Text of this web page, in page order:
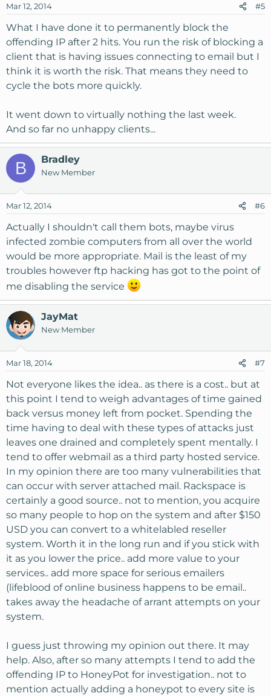
Mar 12, 2014 #5
What I have done it to permanently block the
offending IP after 2 hits. You run the risk of blocking a
client that is having issues connecting to email but I
think it is worth the risk. That means they need to
cycle the bots more quickly.
It went down to virtually nothing the last week.
And so far no unhappy clients...
B Bradley
New Member
Mar 12, 2014 #6
Actually I shouldn't call them bots, maybe virus
infected zombie computers from all over the world
would be more appropriate. Mail is the least of my
troubles however ftp hacking has got to the point of
me disabling the service
JayMat
New Member
Mar 18, 2014 #7
Not everyone likes the idea.. as there is a cost.. but at
this point I tend to weigh advantages of time gained
back versus money left from pocket. Spending the
time having to deal with these types of attacks just
leaves one drained and completely spent mentally. I
tend to offer webmail as a third party hosted service.
In my opinion there are too many vulnerabilities that
can occur with server attached mail. Rackspace is
certainly a good source.. not to mention, you acquire
so many people to hop on the system and after $150
USD you can convert to a whitelabled reseller
system. Worth it in the long run and if you stick with
it as you lower the price.. add more value to your
services.. add more space for serious emailers
(lifeblood of online business happens to be email..
takes away the headache of arrant attempts on your
system.
I guess just throwing my opinion out there. It may
help. Also, after so many attempts I tend to add the
offending IP to HoneyPot for investigation.. not to
mention actually adding a honeypot to every site is